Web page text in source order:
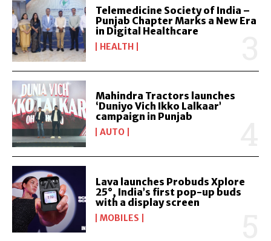
Telemedicine Society of India –
Punjab Chapter Marks a New Era
in Digital Healthcare
HEALTH
Mahindra Tractors launches
‘Duniyo Vich Ikko Lalkaar’
campaign in Punjab
AUTO
Lava launches Probuds Xplore
25°, India’s first pop-up buds
with a display screen
MOBILES